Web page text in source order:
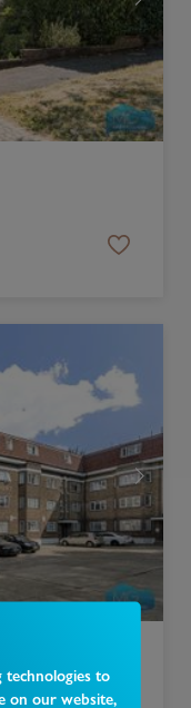
technologies to
on our website,